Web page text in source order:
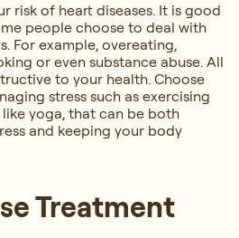
risk of heart diseases. It is good
people choose to deal with
For example, overeating,
or even substance abuse. All
to your health. Choose
stress such as exercising
yoga, that can be both
and keeping your body
Treatment